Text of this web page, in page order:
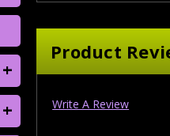
+
+
Product
Write A Review